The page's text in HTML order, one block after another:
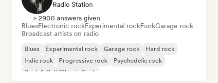
Radio Station
> 2900 answers given
BluesElectronic rockExperimental rockFunkGarage rock
Broadcast artists on radio
Blues Experimental rock Garage rock
Hard rock
Indie rock
Progressive rock
Psychedelic rock
Rock & Roll/Classic Rock